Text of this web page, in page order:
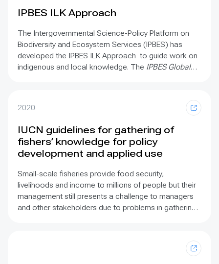
informed consent”;andThe Rutzolijirisaxik Voluntary
Guidelines for the Repatriation of Traditional
Knowledge of Indigenous Peoples and Local
Communities Relevant for the Conservation and
Sustainable Use of Biological Diversity
IPBES ILK Approach
The Intergovernmental Science-Policy Platform on
Biodiversity and Ecosystem Services (IPBES) has
developed the IPBES ILK Approach to guide work on
indigenous and local knowledge. The IPBES Global
lacks integration between social and natural sciences
increased dialogue and agreement. IPBES has
established an ILK Task Force and Technical Support
Unit.
2020
IUCN guidelines for gathering of
fishers’ knowledge for policy
development and applied use
Small-scale fisheries provide food security,
livelihoods and income to millions of people but their
management still presents a challenge to managers
and other stakeholders due to problems in gathering
assessment of both extractive capacity and value in
small-scale fisheries, in addition to providing a broad